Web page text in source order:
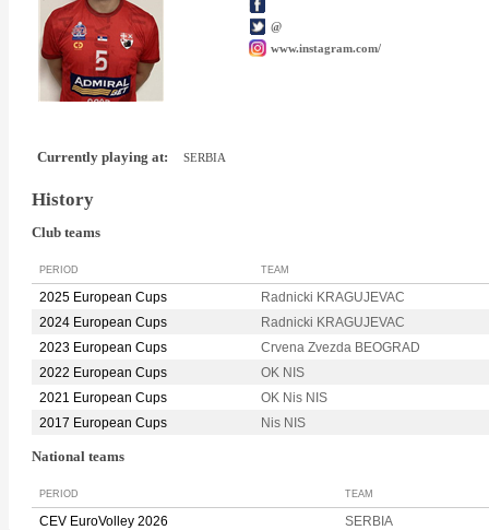
@
www.instagram.com/
Currently playing at: SERBIA
History
Club teams
PERIOD TEAM
2025 European Cups
Radnicki KRAGUJEVAC
2024 European Cups
Radnicki KRAGUJEVAC
2023 European Cups
Crvena Zvezda BEOGRAD
2022 European Cups
OK NIS
2021 European Cups
OK Nis NIS
2017 European Cups
Nis NIS
National teams
PERIOD TEAM
CEV EuroVolley 2026 SERBIA